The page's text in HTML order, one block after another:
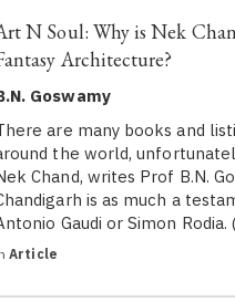
N Soul: Why is Nek
Architecture?
Goswamy
are many books and
the world,
Chand, writes Prof B.N.
is as much a
Gaudi or Simon
Article